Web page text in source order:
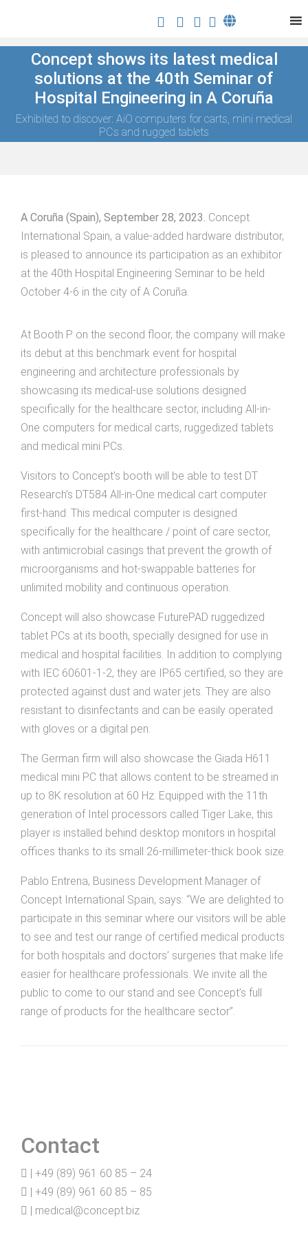
Concept shows its latest medical
solutions at the 40th Seminar of
Hospital Engineering in A Coruña
Exhibited to discover: AiO computers for carts, mini medical
PCs and rugged tablets
A Coruña (Spain), September 28, 2023. Concept
International Spain, a value-added hardware distributor,
is pleased to announce its participation as an exhibitor
at the 40th Hospital Engineering Seminar to be held
October 4-6 in the city of A Coruña.
At Booth P on the second floor, the company will make
its debut at this benchmark event for hospital
engineering and architecture professionals by
showcasing its medical-use solutions designed
specifically for the healthcare sector, including All-in-
One computers for medical carts, ruggedized tablets
and medical mini PCs.
Visitors to Concept’s booth will be able to test DT
Research’s DT584 All-in-One medical cart computer
first-hand. This medical computer is designed
specifically for the healthcare / point of care sector,
with antimicrobial casings that prevent the growth of
microorganisms and hot-swappable batteries for
unlimited mobility and continuous operation.
Concept will also showcase FuturePAD ruggedized
tablet PCs at its booth, specially designed for use in
medical and hospital facilities. In addition to complying
with IEC 60601-1-2, they are IP65 certified, so they are
protected against dust and water jets. They are also
resistant to disinfectants and can be easily operated
with gloves or a digital pen.
The German firm will also showcase the Giada H611
medical mini PC that allows content to be streamed in
up to 8K resolution at 60 Hz. Equipped with the 11th
generation of Intel processors called Tiger Lake, this
player is installed behind desktop monitors in hospital
offices thanks to its small 26-millimeter-thick book size.
Pablo Entrena, Business Development Manager of
Concept International Spain, says: “We are delighted to
participate in this seminar where our visitors will be able
to see and test our range of certified medical products
for both hospitals and doctors’ surgeries that make life
easier for healthcare professionals. We invite all the
public to come to our stand and see Concept’s full
range of products for the healthcare sector”.
Contact
| +49 (89) 961 60 85 – 24
| +49 (89) 961 60 85 – 85
| medical@concept.biz